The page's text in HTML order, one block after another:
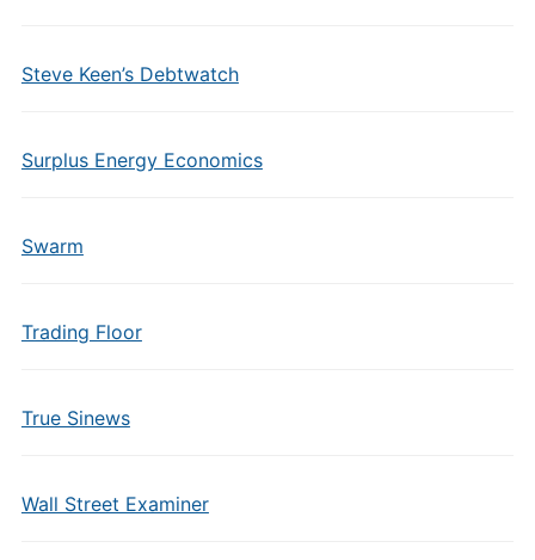
Steve Keen’s Debtwatch
Surplus Energy Economics
Swarm
Trading Floor
True Sinews
Wall Street Examiner